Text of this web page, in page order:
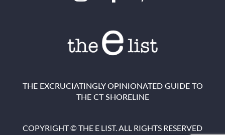
THE EXCRUCIATINGLY OPINIONATED GUIDE TO
THE CT SHORELINE
COPYRIGHT © THE E LIST. ALL RIGHTS RESERVED